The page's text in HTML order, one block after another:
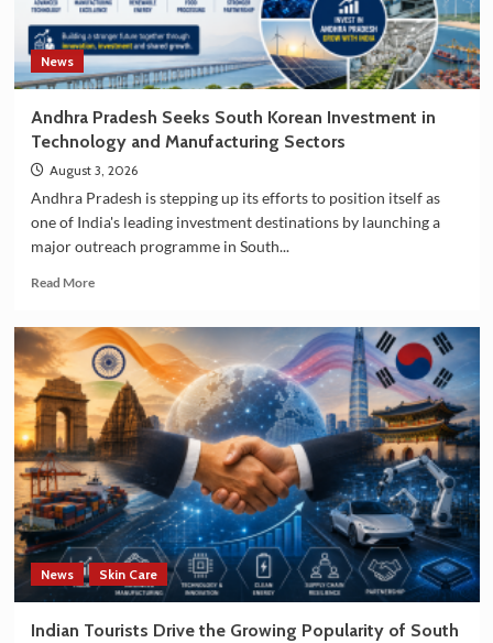
News
Andhra Pradesh Seeks South Korean Investment in
Technology and Manufacturing Sectors
August 3, 2026
Andhra Pradesh is stepping up its efforts to position itself as
one of India's leading investment destinations by launching a
major outreach programme in South...
Read MoreRead
Andhra
Pradesh
Seeks
South
Korean
Investment
in
Technology
and
Manufacturing
Sectors
News
Skin Care
Indian Tourists Drive the Growing Popularity of South